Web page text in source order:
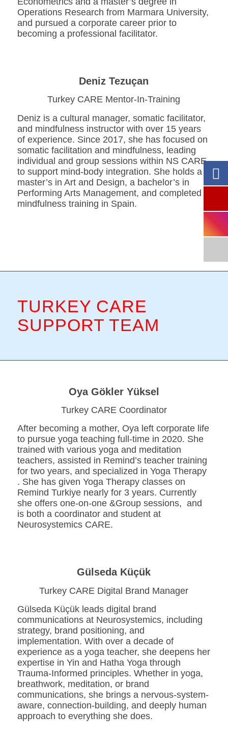
Operations Research from Marmara University,
and pursued a corporate career prior to
becoming a professional facilitator.
Deniz Tezuçan
Turkey CARE Mentor-In-Training
Deniz is a cultural manager, somatic facilitator,
and mindfulness instructor with over 15 years
of experience. Since 2017, she has focused on
somatic facilitation and mindfulness, leading
individual and group sessions within NS CARE
to support mind-body integration. She holds a
master’s in Art and Design, a bachelor’s in
Performing Arts Management, and completed
mindfulness training in Spain.
TURKEY CARE
SUPPORT TEAM
Oya Gökler Yüksel
Turkey CARE Coordinator
After becoming a mother, Oya left corporate life
to pursue yoga teaching full-time in 2020. She
trained with various yoga and meditation
teachers, assisted in Remind’s teacher training
for two years, and specialized in Yoga Therapy
. She has given Yoga Therapy classes on
Remind Turkiye nearly for 3 years. Currently
she offers one-on-one &Group sessions, and
is both a coordinator and student at
Neurosystemics CARE.
Gülseda Küçük
Turkey CARE Digital Brand Manager
Gülseda Küçük leads digital brand
communications at Neurosystemics, including
strategy, brand positioning, and
implementation. With over a decade of
experience as a yoga teacher, she deepens her
expertise in Yin and Hatha Yoga through
Trauma-Informed principles. Whether in yoga,
breathwork, meditation, or brand
communications, she brings a nervous-system-
aware, connection-building, and deeply human
approach to everything she does.